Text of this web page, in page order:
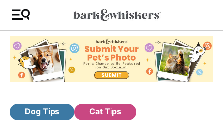
Dog Tips Cat Tips